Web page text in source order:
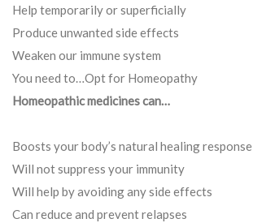
Help temporarily or superficially
Produce unwanted side effects
Weaken our immune system
You need to…Opt for Homeopathy
Homeopathic medicines can…
Boosts your body’s natural healing response
Will not suppress your immunity
Will help by avoiding any side effects
Can reduce and prevent relapses